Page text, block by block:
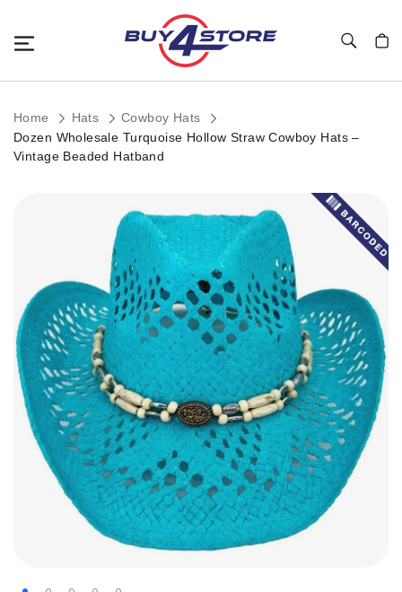
Home Hats
Cowboy Hats
Dozen Wholesale Turquoise Hollow Straw Cowboy Hats –
Vintage Beaded Hatband
the
images
gallery